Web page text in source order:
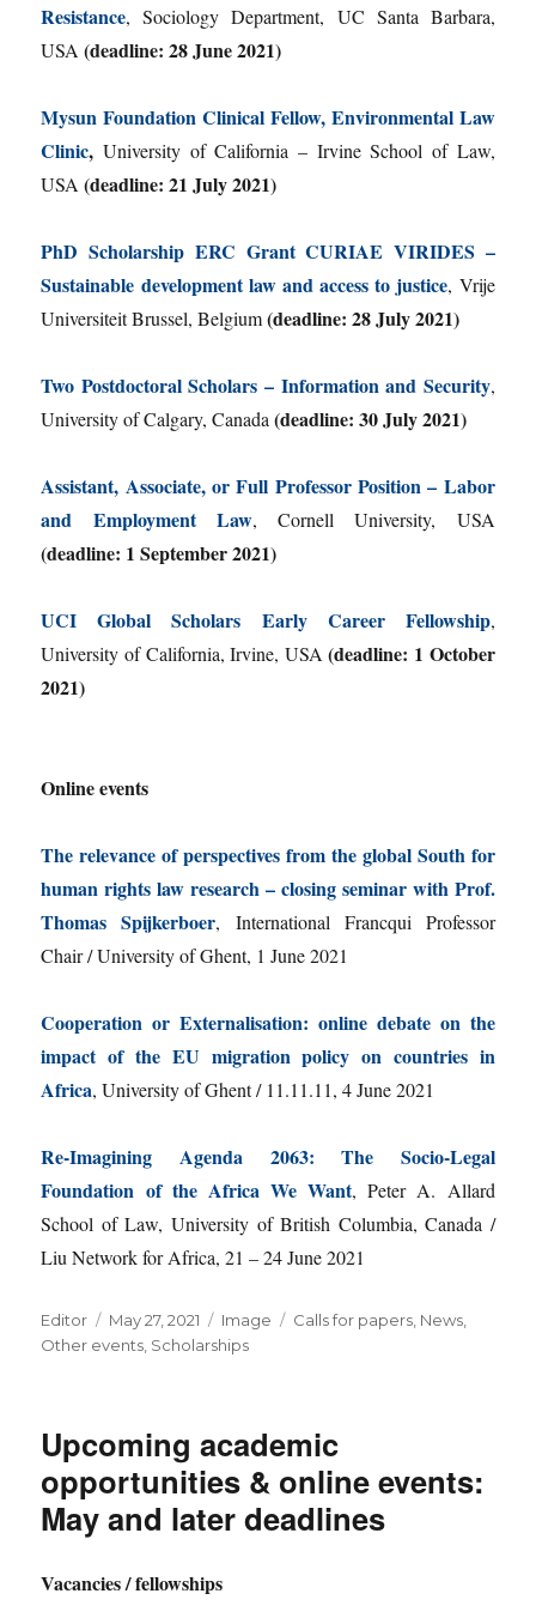
Resistance, Sociology Department, UC Santa Barbara,
USA(deadline: 28 June 2021)
Mysun Foundation Clinical Fellow, Environmental Law
Clinic, University of California – Irvine School of Law,
USA(deadline: 21 July 2021)
PhD Scholarship ERC Grant CURIAE VIRIDES –
Sustainable development law and access to justice, Vrije
Universiteit Brussel, Belgium(deadline: 28 July 2021)
Two Postdoctoral Scholars – Information and Security,
University of Calgary, Canada(deadline: 30 July 2021)
Assistant, Associate, or Full Professor Position – Labor
and Employment Law, Cornell University, USA
(deadline: 1 September 2021)
UCI Global Scholars Early Career Fellowship,
University of California, Irvine, USA(deadline: 1 October
2021)
Online events
The relevance of perspectives from the global South for
human rights law research – closing seminar with Prof.
Thomas Spijkerboer, International Francqui Professor
Chair / University of Ghent, 1 June 2021
Cooperation or Externalisation: online debate on the
impact of the EU migration policy on countries in
Africa, University of Ghent / 11.11.11, 4 June 2021
Re-Imagining Agenda 2063: The Socio-Legal
Foundation of the Africa We Want, Peter A. Allard
School of Law, University of British Columbia, Canada /
Liu Network for Africa, 21 – 24 June 2021
Author
Editor
Posted
on
May 27, 2021 Format
Image Categories
Calls for papers News
Other events Scholarships
Upcoming academic
opportunities & online events:
May and later deadlines
Vacancies / fellowships